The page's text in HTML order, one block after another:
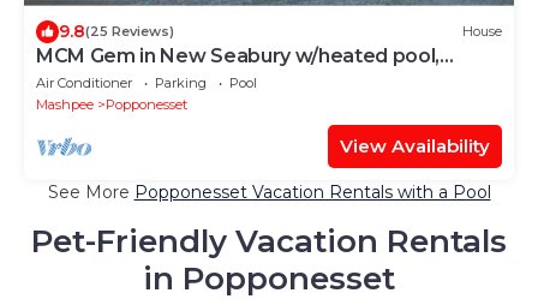
9.8(25 Reviews) House
MCM Gem in New Seabury w/heated pool,
sleeps up10
Air Conditioner Parking
Pool
Mashpee
Popponesset
View Availability
See More Popponesset Vacation Rentals with a Pool
Pet-Friendly Vacation Rentals
in Popponesset